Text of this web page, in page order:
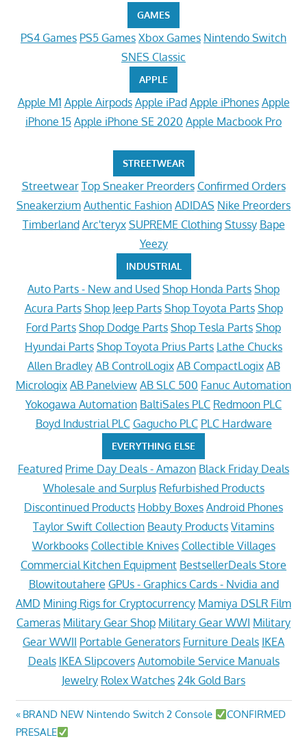
GAMES
PS4 Games PS5 Games Xbox Games Nintendo Switch
SNES Classic
APPLE
Apple M1 Apple Airpods Apple iPad Apple iPhones Apple
iPhone 15 Apple iPhone SE 2020 Apple Macbook Pro
STREETWEAR
Streetwear Top Sneaker Preorders Confirmed Orders
Sneakerzium Authentic Fashion ADIDAS Nike Preorders
Timberland Arc'teryx SUPREME Clothing Stussy Bape
Yeezy
INDUSTRIAL
Auto Parts - New and Used Shop Honda Parts Shop
Acura Parts Shop Jeep Parts Shop Toyota Parts Shop
Ford Parts Shop Dodge Parts Shop Tesla Parts Shop
Hyundai Parts Shop Toyota Prius Parts Lathe Chucks
Allen Bradley AB ControlLogix AB CompactLogix AB
Micrologix AB Panelview AB SLC 500 Fanuc Automation
Yokogawa Automation BaltiSales PLC Redmoon PLC
Boyd Industrial PLC Gagucho PLC PLC Hardware
EVERYTHING ELSE
Featured Prime Day Deals - Amazon Black Friday Deals
Wholesale and Surplus Refurbished Products
Discontinued Products Hobby Boxes Android Phones
Taylor Swift Collection Beauty Products Vitamins
Workbooks Collectible Knives Collectible Villages
Commercial Kitchen Equipment BestsellerDeals Store
Blowitoutahere GPUs - Graphics Cards - Nvidia and
AMD Mining Rigs for Cryptocurrency Mamiya DSLR Film
Cameras Military Gear Shop Military Gear WWI Military
Gear WWII Portable Generators Furniture Deals IKEA
Deals IKEA Slipcovers Automobile Service Manuals
Jewelry Rolex Watches 24k Gold Bars
Post
Previous
Post:
BRAND NEW Nintendo Switch 2 Console
CONFIRMED
PRESALE